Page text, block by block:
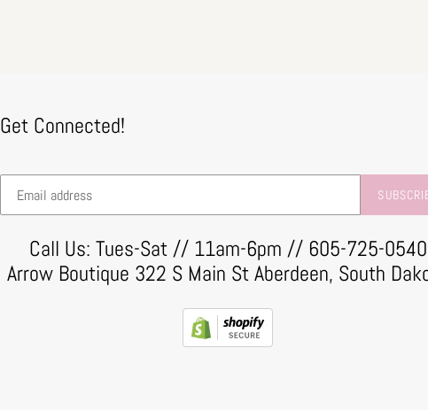
Get Connected!
Call Us: Tues-Sat // 11am-6pm // 605-725-0540
Arrow Boutique 322 S Main St Aberdeen, South